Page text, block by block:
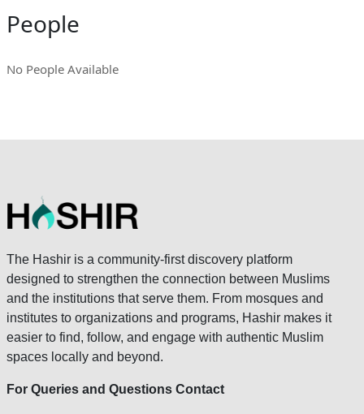
People
No People Available
The Hashir is a community-first discovery platform
designed to strengthen the connection between Muslims
and the institutions that serve them. From mosques and
institutes to organizations and programs, Hashir makes it
easier to find, follow, and engage with authentic Muslim
spaces locally and beyond.
For Queries and Questions Contact